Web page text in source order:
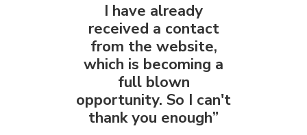
I have already
received a contact
from the website,
which is becoming a
full blown
opportunity. So I can't
thank you enough”